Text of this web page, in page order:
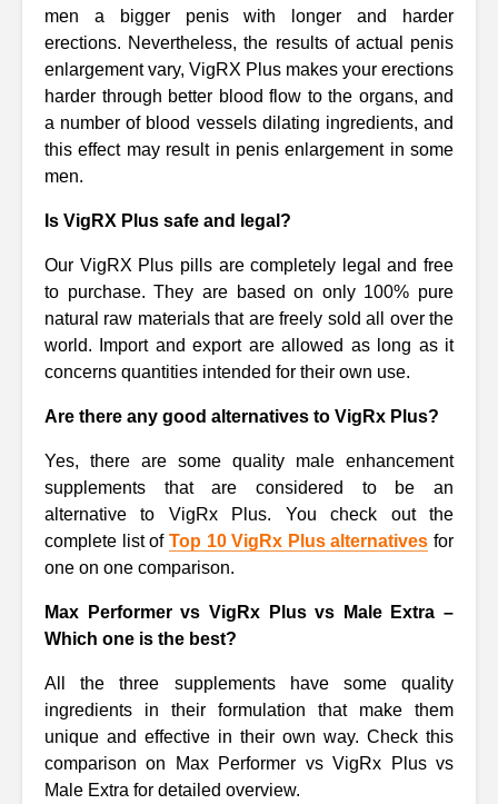
men a bigger penis with longer and harder
erections. Nevertheless, the results of actual penis
enlargement vary, VigRX Plus makes your erections
harder through better blood flow to the organs, and
a number of blood vessels dilating ingredients, and
this effect may result in penis enlargement in some
men.
Is VigRX Plus safe and legal?
Our VigRX Plus pills are completely legal and free
to purchase. They are based on only 100% pure
natural raw materials that are freely sold all over the
world. Import and export are allowed as long as it
concerns quantities intended for their own use.
Are there any good alternatives to VigRx Plus?
Yes, there are some quality male enhancement
supplements that are considered to be an
alternative to VigRx Plus. You check out the
complete list of Top 10 VigRx Plus alternatives for
one on one comparison.
Max Performer vs VigRx Plus vs Male Extra –
Which one is the best?
All the three supplements have some quality
ingredients in their formulation that make them
unique and effective in their own way. Check this
comparison on Max Performer vs VigRx Plus vs
Male Extra for detailed overview.